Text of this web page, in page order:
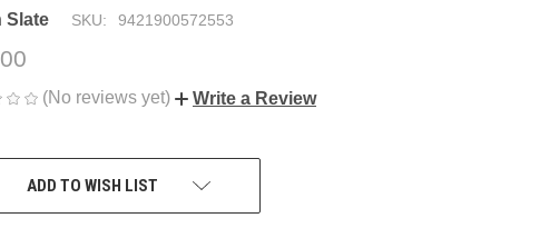
Slate SKU: 9421900572553
(No reviews yet) Write a Review
ADD TO WISH LIST